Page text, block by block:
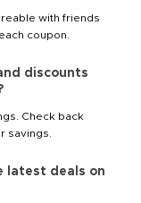
with friends
coupon.
discounts
Check back
savings.
latest deals on